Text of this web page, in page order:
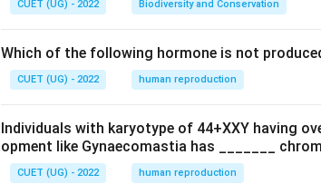
CUET (UG) - 2022 Biodiversity and Conservation
Which of the following hormone is not
CUET (UG) - 2022 human reproduction
Individuals with karyotype of 44+XXY having
opment like Gynaecomastia has _______
CUET (UG) - 2022 human reproduction